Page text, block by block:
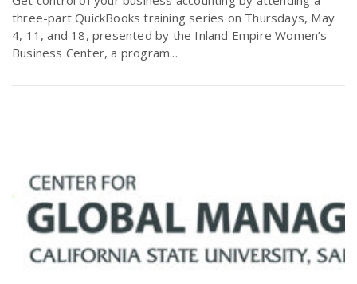
three-part QuickBooks training series on Thursdays, May
4, 11, and 18, presented by the Inland Empire Women’s
Business Center, a program...